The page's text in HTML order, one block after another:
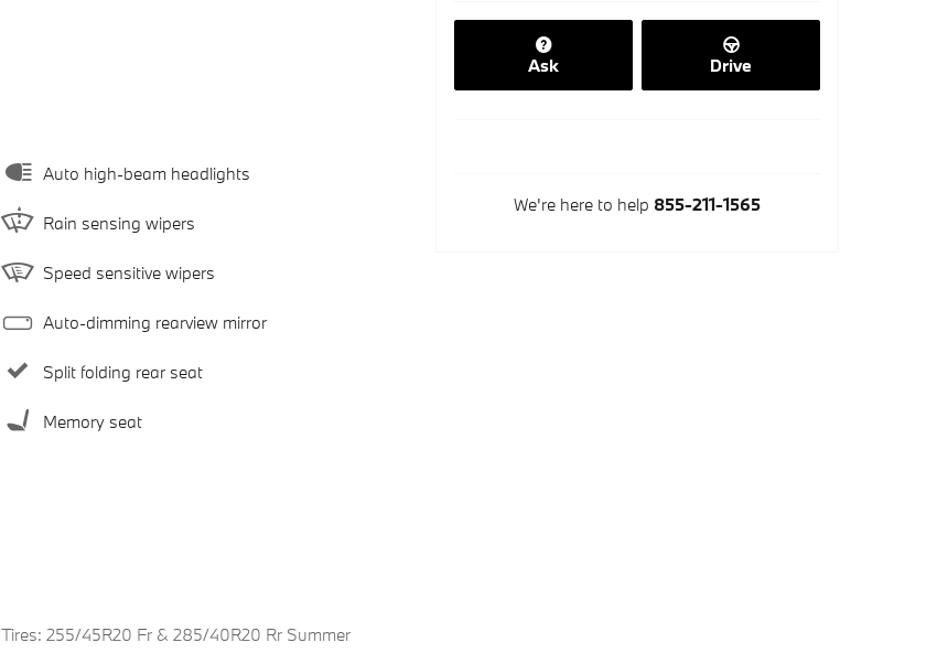
Auto high-beam headlights
Rain sensing wipers
Speed sensitive wipers
Auto-dimming rearview mirror
Split folding rear seat
Memory seat
Tires: 255/45R20 Fr & 285/40R20 Rr Summer
Ask Drive
We're here to help 855-211-1565